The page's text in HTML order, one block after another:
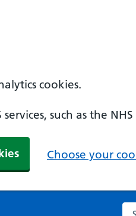
cookies.
such as the
Choose your